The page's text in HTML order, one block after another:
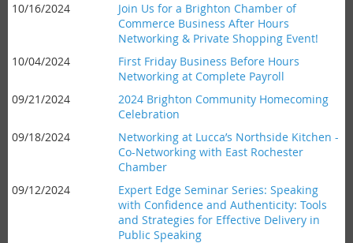
10/16/2024
Join Us for a Brighton Chamber of
Commerce Business After Hours
Networking & Private Shopping Event!
10/04/2024
First Friday Business Before Hours
Networking at Complete Payroll
09/21/2024
2024 Brighton Community Homecoming
Celebration
09/18/2024
Networking at Lucca’s Northside Kitchen -
Co-Networking with East Rochester
Chamber
09/12/2024
Expert Edge Seminar Series: Speaking
with Confidence and Authenticity: Tools
and Strategies for Effective Delivery in
Public Speaking